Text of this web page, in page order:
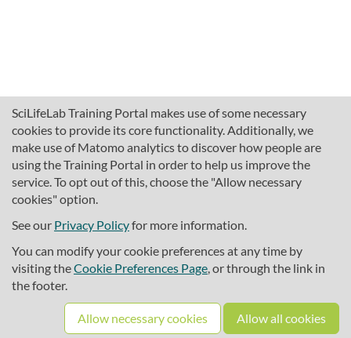
SciLifeLab Training Portal makes use of some necessary
cookies to provide its core functionality. Additionally, we
make use of Matomo analytics to discover how people are
using the Training Portal in order to help us improve the
service. To opt out of this, choose the "Allow necessary
cookies" option.
See our Privacy Policyfor more information.
You can modify your cookie preferences at any time by
visiting theCookie Preferences Page, or through the link in
the footer.
Allow necessary cookies Allow all cookies
About SciLifeLab Training
Cookie preferences